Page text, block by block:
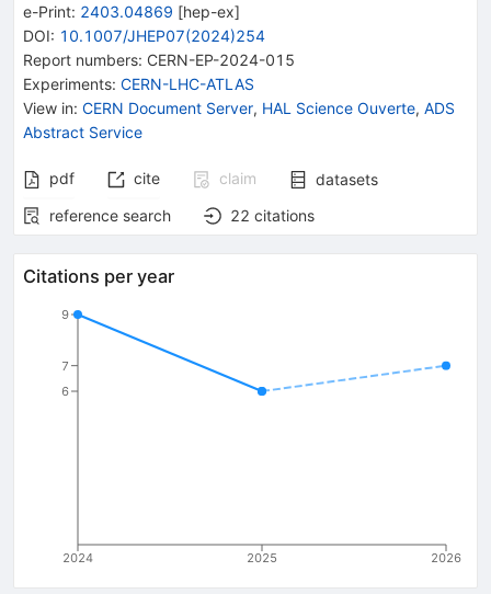
e-Print: 2403.04869 [hep-ex]
DOI: 10.1007/JHEP07(2024)254
Report numbers: CERN-EP-2024-015
Experiments: CERN-LHC-ATLAS
View in: CERN Document Server, HAL Science Ouverte, ADS
Abstract Service
pdf cite claim
datasets
reference search
22 citations
Citations per year
2024 2025 2026
6
7
9